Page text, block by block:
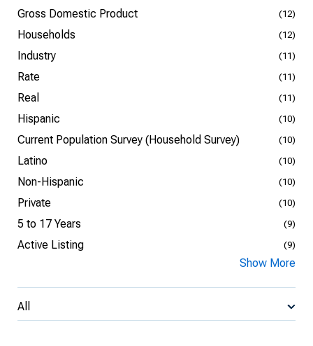
Gross Domestic Product (12)
Households (12)
Industry (11)
Rate (11)
Real (11)
Hispanic (10)
Current Population Survey (Household Survey) (10)
Latino (10)
Non-Hispanic (10)
Private (10)
5 to 17 Years (9)
Active Listing (9)
Show More
All